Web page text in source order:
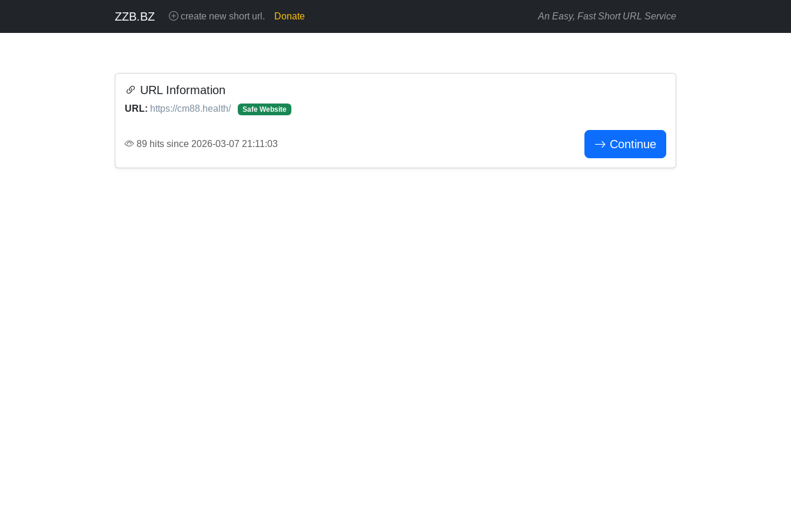
ZZB.BZ create new short url. Donate An Easy, Fast Short URL Service
URL Information
URL: https://cm88.health/ Safe Website
89 hits since 2026-03-07 21:11:03 Continue